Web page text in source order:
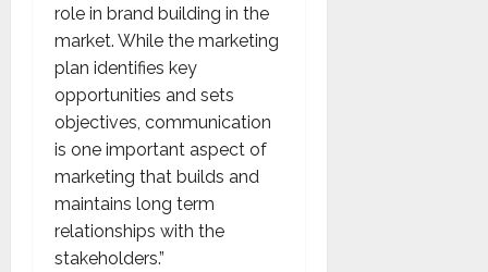
role in brand building in the
market. While the marketing
plan identifies key
opportunities and sets
objectives, communication
is one important aspect of
marketing that builds and
maintains long term
relationships with the
stakeholders.”